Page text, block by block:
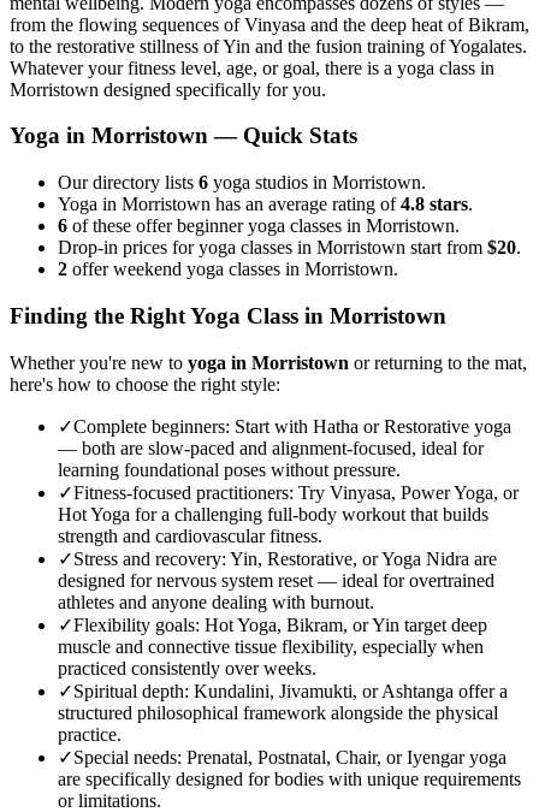
from the flowing sequences of Vinyasa and the deep heat of Bikram,
to the restorative stillness of Yin and the fusion training of Yogalates.
Whatever your fitness level, age, or goal, there is a yoga class in
Morristown designed specifically for you.
Yoga in Morristown— Quick Stats
Our directory lists 6 yoga studios in Morristown.
Yoga in Morristown has an average rating of4.8 stars.
6 of these offer beginner yoga classes in Morristown.
Drop-in prices for yoga classes in Morristown start from $20.
2 offer weekend yoga classes in Morristown.
Finding the Right Yoga Class in Morristown
Whether you're new to yoga in Morristown or returning to the mat,
here's how to choose the right style:
✓Complete beginners: Start with Hatha or Restorative yoga
— both are slow-paced and alignment-focused, ideal for
learning foundational poses without pressure.
✓Fitness-focused practitioners: Try Vinyasa, Power Yoga, or
Hot Yoga for a challenging full-body workout that builds
strength and cardiovascular fitness.
✓Stress and recovery: Yin, Restorative, or Yoga Nidra are
designed for nervous system reset — ideal for overtrained
athletes and anyone dealing with burnout.
✓Flexibility goals: Hot Yoga, Bikram, or Yin target deep
muscle and connective tissue flexibility, especially when
practiced consistently over weeks.
✓Spiritual depth: Kundalini, Jivamukti, or Ashtanga offer a
structured philosophical framework alongside the physical
practice.
✓Special needs: Prenatal, Postnatal, Chair, or Iyengar yoga
are specifically designed for bodies with unique requirements
or limitations.